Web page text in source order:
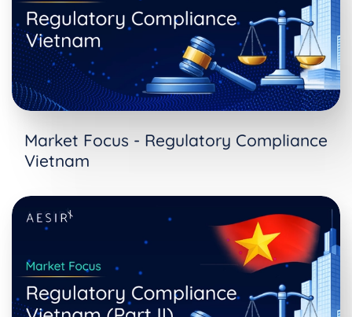
Market Focus - Regulatory Compliance
Vietnam